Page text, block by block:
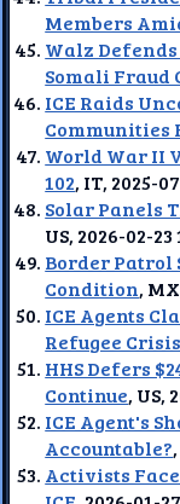
Members
Walz
Somali Fraud
ICE Raids
Communities
World War II
102, IT, 2025-
Solar Panels
US, 2026-02-23
Border Patrol
Condition,
ICE Agents
Refugee Crisis
HHS Defers
Continue, US,
ICE Agent's
Accountable?
Activists